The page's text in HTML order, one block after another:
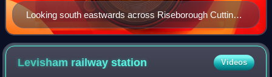
Looking south eastwards across Riseborough Cutting
in July 2006
Levisham railwaystation Videos